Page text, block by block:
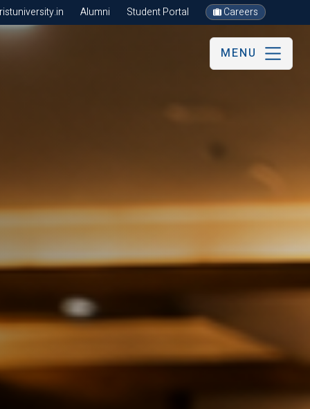
Alumni Student Portal Careers
MENU